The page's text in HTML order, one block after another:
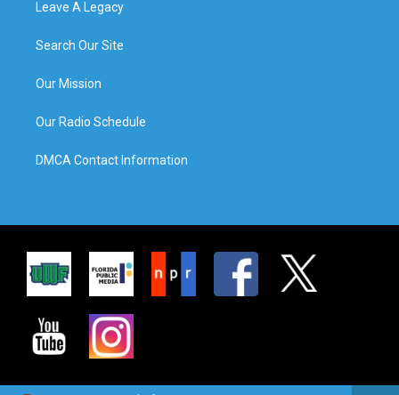
Leave A Legacy
Search Our Site
Our Mission
Our Radio Schedule
DMCA Contact Information